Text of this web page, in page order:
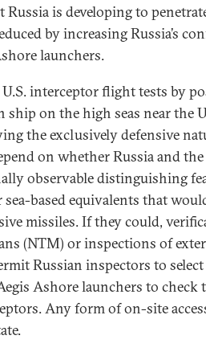
is developing to
by increasing Russia’s
launchers.
interceptor flight tests by
on the high seas near the
the exclusively defensive
on whether Russia and
observable distinguishing
based equivalents that
missiles. If they could,
(NTM) or inspections of
Russian inspectors to
Ashore launchers to
Any form of on-site